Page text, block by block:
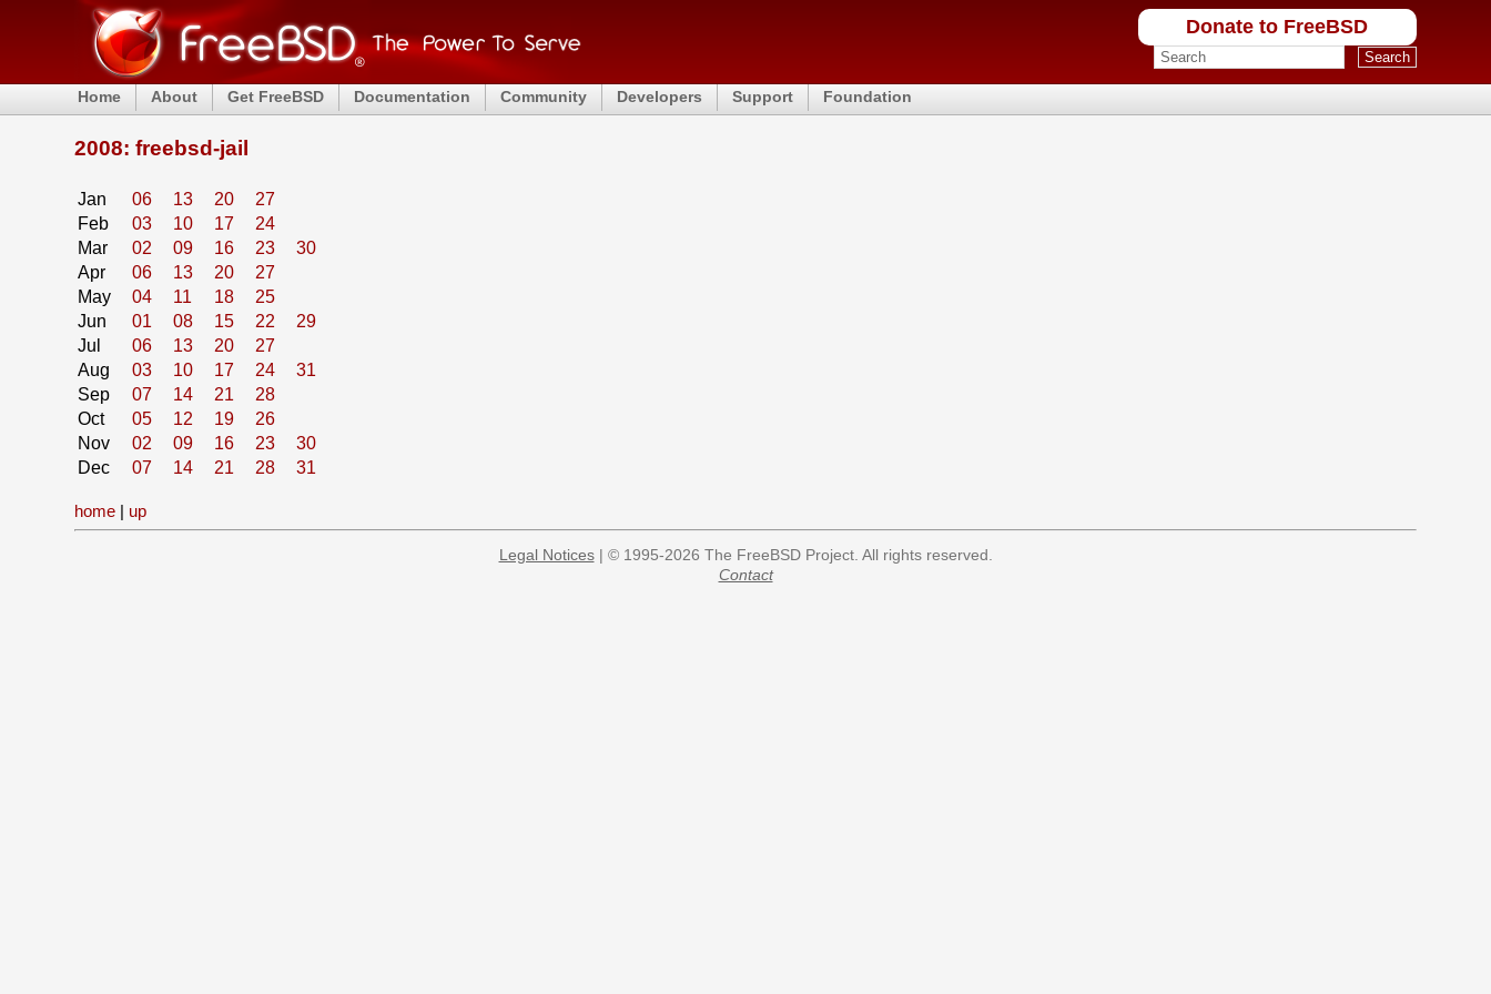
Donate to FreeBSD
Home About Get FreeBSD Documentation Community Developers Support Foundation
2008: freebsd-jail
Jan 06 13 20
27
Feb
03 10 17
24
Mar
02 09 16 23
30
Apr
06 13 20
27
May
04 11 18
25
Jun
01 08 15 22
29
Jul
06 13 20
27
Aug
03 10 17 24
31
Sep
07 14 21
28
Oct
05 12 19
26
Nov
02 09 16 23
30
Dec
07 14 21 28 31
home | up
Legal Notices| © 1995-2026 The FreeBSD Project. All rights reserved.
Contact